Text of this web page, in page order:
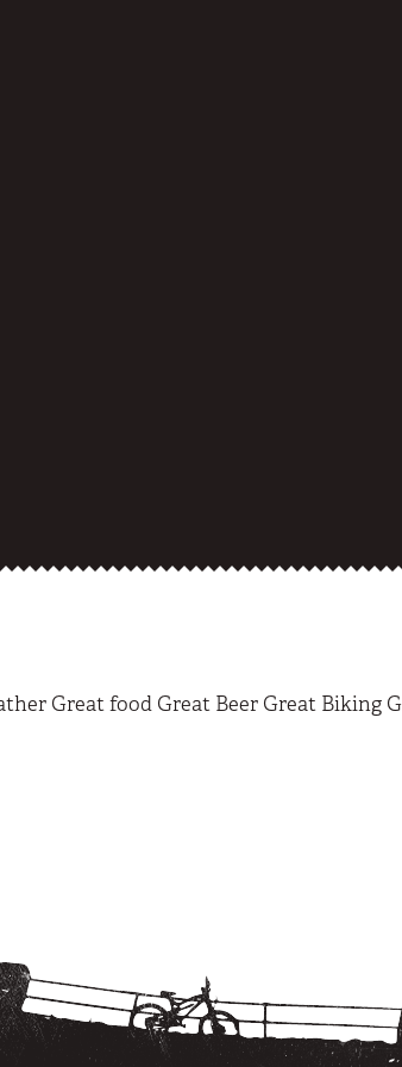
Great food Great Beer Great Biking